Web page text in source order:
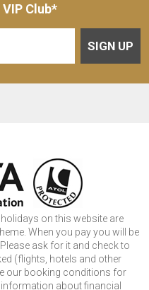
Club*
SIGN UP
on this website are
When you pay you will be
ask for it and check to
(flights, hotels and other
our booking conditions for
about financial